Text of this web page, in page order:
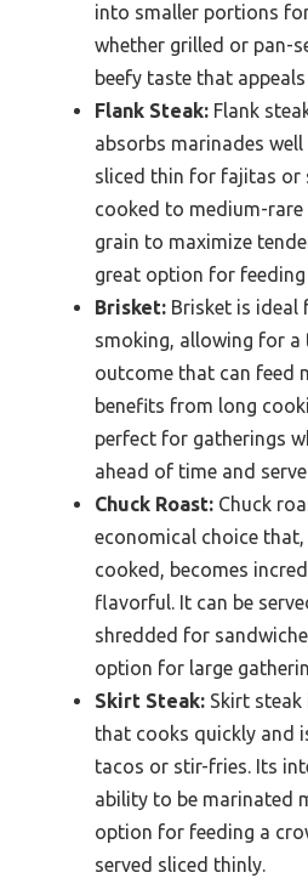
into smaller portions
whether grilled or pan-
beefy taste that
Flank Steak: Flank
absorbs marinades
sliced thin for fajitas or
cooked to medium-
grain to maximize
great option for
Brisket: Brisket is
smoking, allowing for
outcome that can feed
benefits from long
perfect for gatherings
ahead of time and
Chuck Roast: Chuck
economical choice
cooked, becomes
flavorful. It can be
shredded for
option for large
Skirt Steak: Skirt
that cooks quickly and
tacos or stir-fries. Its
ability to be marinated
option for feeding a
served sliced thinly.